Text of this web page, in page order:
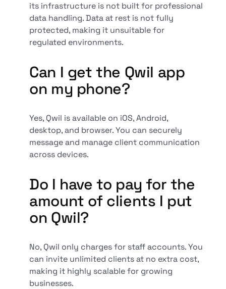
its infrastructure is not built for professional
data handling. Data at rest is not fully
protected, making it unsuitable for
regulated environments.
Can I get the Qwil app
on my phone?
Yes, Qwil is available on iOS, Android,
desktop, and browser. You can securely
message and manage client communication
across devices.
Do I have to pay for the
amount of clients I put
on Qwil?
No, Qwil only charges for staff accounts. You
can invite unlimited clients at no extra cost,
making it highly scalable for growing
businesses.